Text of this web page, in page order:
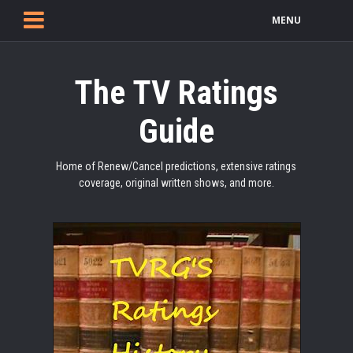
MENU
The TV Ratings
Guide
Home of Renew/Cancel predictions, extensive ratings
coverage, original written shows, and more.